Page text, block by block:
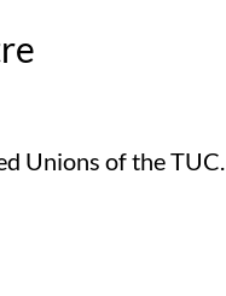
Unions of the TUC.